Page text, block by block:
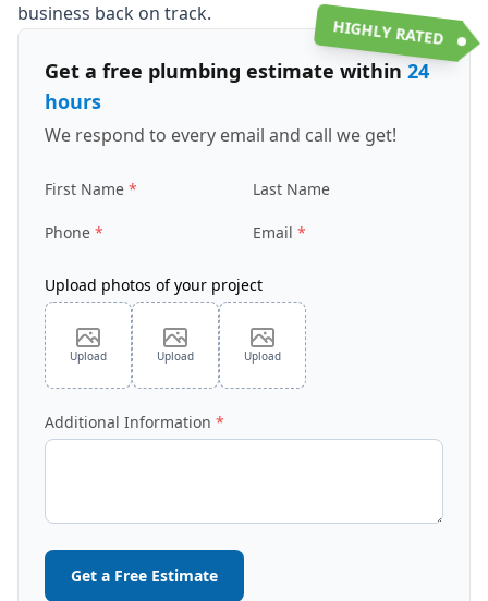
business back on track.
HIGHLY RATED
Get a free plumbing estimate within 24
hours
We respond to every email and call we get!
First Name Last Name
Phone Email
Upload photos of your project
Upload Upload Upload
Additional Information
Get a Free Estimate